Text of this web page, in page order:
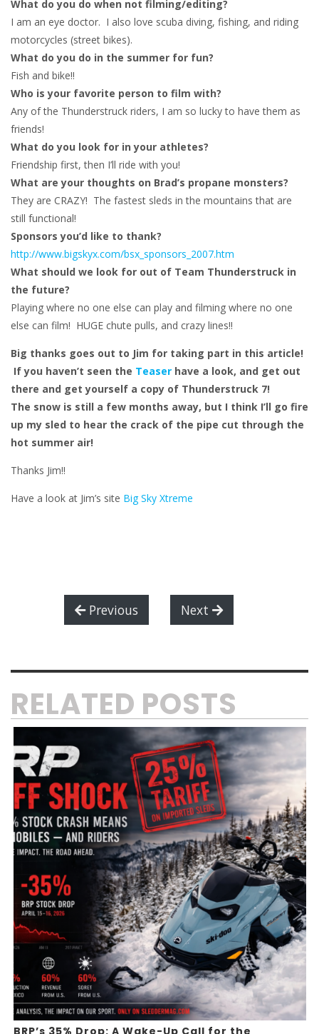
What do you do when not filming/editing?
I am an eye doctor. I also love scuba diving, fishing, and riding
motorcycles (street bikes).
What do you do in the summer for fun?
Fish and bike!!
Who is your favorite person to film with?
Any of the Thunderstruck riders, I am so lucky to have them as
friends!
What do you look for in your athletes?
Friendship first, then I’ll ride with you!
What are your thoughts on Brad’s propane monsters?
They are CRAZY! The fastest sleds in the mountains that are
still functional!
Sponsors you’d like to thank?
http://www.bigskyx.com/bsx_sponsors_2007.htm
What should we look for out of Team Thunderstruck in
the future?
Playing where no one else can play and filming where no one
else can film! HUGE chute pulls, and crazy lines!!
Big thanks goes out to Jim for taking part in this article!
If you haven’t seen the Teaser have a look, and get out
there and get yourself a copy of Thunderstruck 7!
The snow is still a few months away, but I think I’ll go fire
up my sled to hear the crack of the pipe cut through the
hot summer air!
Thanks Jim!!
Have a look at Jim’s site Big Sky Xtreme
Previous Next
RELATED POSTS
BRP’s 35% Drop: A Wake-Up Call for the